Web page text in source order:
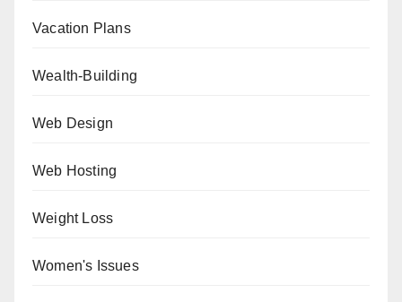
Vacation Plans
Wealth-Building
Web Design
Web Hosting
Weight Loss
Women's Issues